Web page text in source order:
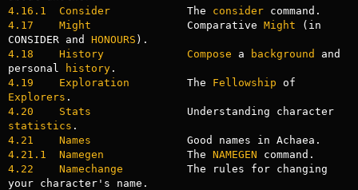
4.16.1  Consider
            The
consider
4.17    Might
               Comparative
Might (in
CONSIDER and HONOURS
4.18    History
Compose a background and
personal
history
4.19    Exploration
         The
Fellowship
Explorers
4.20    Stats
               Understanding character
statistics
4.21    Names
4.21.1  Namegen
             The
NAMEGEN
4.22    Namechange
          The rules for changing